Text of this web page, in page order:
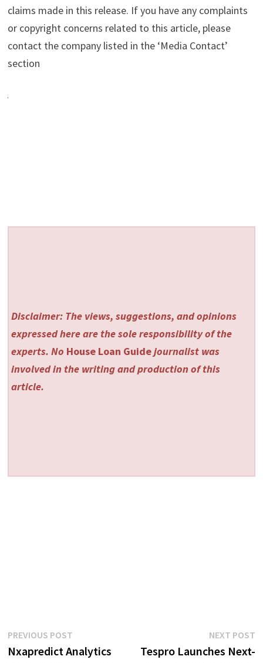
claims made in this release. If you have any complaints
or copyright concerns related to this article, please
contact the company listed in the ‘Media Contact’
section
Disclaimer: The views, suggestions, and opinions
expressed here are the sole responsibility of the
experts. No House Loan Guidejournalist was
involved in the writing and production of this
article.
Post
PREVIOUS POSTPrevious
post:
Nxapredict Analytics
NEXT POST
Tespro Launches Next-